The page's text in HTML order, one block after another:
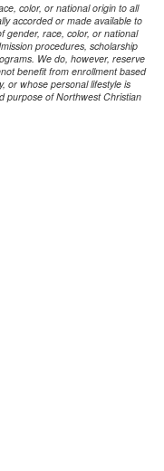
color, or national origin to all
accorded or made available to
gender, race, color, or national
procedures, scholarship
We do, however, reserve
benefit from enrollment based
or whose personal lifestyle is
purpose of Northwest Christian